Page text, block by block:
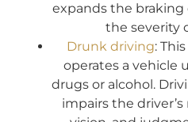
expands the braking
the severity
Drunk driving:
operates a vehicle
drugs or alcohol.
impairs the